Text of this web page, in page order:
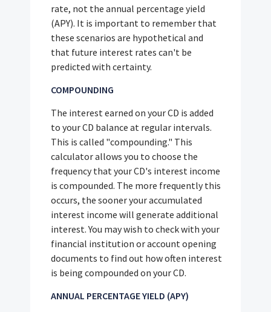
rate, not the annual percentage yield
(APY). It is important to remember that
these scenarios are hypothetical and
that future interest rates can't be
predicted with certainty.
COMPOUNDING
The interest earned on your CD is added
to your CD balance at regular intervals.
This is called "compounding." This
calculator allows you to choose the
frequency that your CD's interest income
is compounded. The more frequently this
occurs, the sooner your accumulated
interest income will generate additional
interest. You may wish to check with your
financial institution or account opening
documents to find out how often interest
is being compounded on your CD.
ANNUAL PERCENTAGE YIELD (APY)